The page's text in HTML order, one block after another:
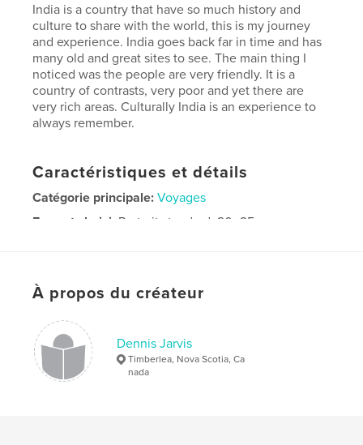
India is a country that have so much history and
culture to share with the world, this is my journey
and experience. India goes back far in time and has
many old and great sites to see. The main thing I
noticed was the people are very friendly. It is a
country of contrasts, very poor and yet there are
very rich areas. Culturally India is an experience to
always remember.
Caractéristiques et détails
Catégorie principale: Voyages
Format choisi: Portrait standard, 20×25 cm
Langue English
À propos du créateur
Dennis Jarvis
Timberlea, Nova Scotia, Ca
nada